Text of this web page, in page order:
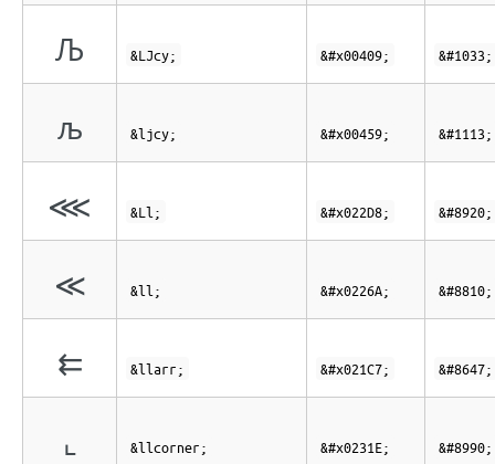
Љ &LJcy; &#x00409; &#1033;
љ &ljcy; &#x00459; &#1113;
⋘ &Ll; &#x022D8; &#8920;
≪ &ll; &#x0226A; &#8810;
⇇ &llarr; &#x021C7; &#8647;
⌞ &llcorner; &#x0231E; &#8990;